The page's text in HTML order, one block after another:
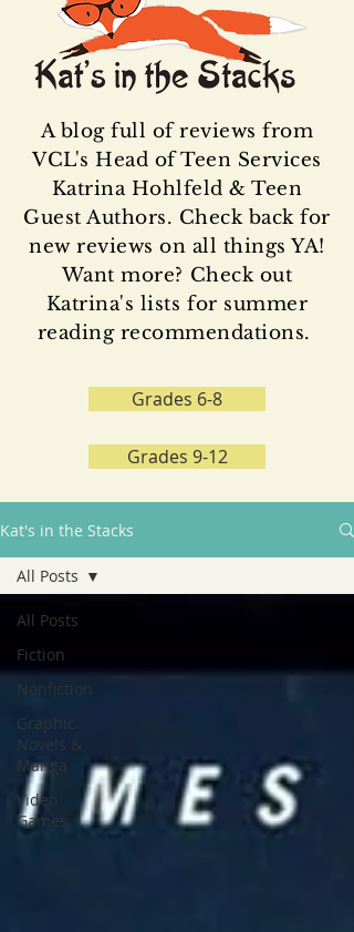
A blog full of reviews from
VCL's Head of Teen Services
Katrina Hohlfeld & Teen
Guest Authors. Check back for
new reviews on all things YA!
Want more? Check out
Katrina's lists for summer
reading recommendations.
Grades 6-8
Grades 9-12
Kat's in the Stacks
All Posts
Fiction
Nonfiction
Graphic
Novels &
Manga
Video
Games
All Posts